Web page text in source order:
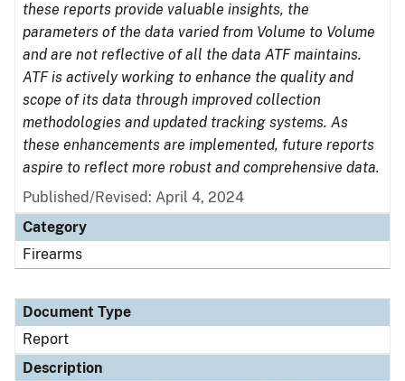
these reports provide valuable insights, the
parameters of the data varied from Volume to Volume
and are not reflective of all the data ATF maintains.
ATF is actively working to enhance the quality and
scope of its data through improved collection
methodologies and updated tracking systems. As
these enhancements are implemented, future reports
aspire to reflect more robust and comprehensive data.
Published/Revised: April 4, 2024
Category
Firearms
Document Type
Report
Description